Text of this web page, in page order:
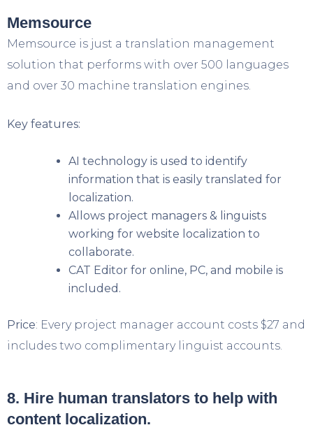
Memsource
Memsource is just a translation management
solution that performs with over 500 languages
and over 30 machine translation engines.
Key features:
AI technology is used to identify
information that is easily translated for
localization.
Allows project managers & linguists
working for website localization to
collaborate.
CAT Editor for online, PC, and mobile is
included.
Price: Every project manager account costs $27 and
includes two complimentary linguist accounts.
8. Hire human translators to help with
content localization.